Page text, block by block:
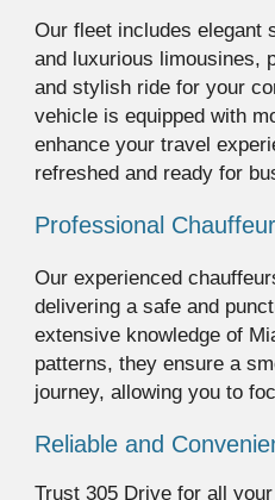
Our fleet includes elegant
and luxurious limousines,
and stylish ride for your
vehicle is equipped with
enhance your travel
refreshed and ready for
Professional
Our experienced
delivering a safe and
extensive knowledge of
patterns, they ensure a
journey, allowing you to
Reliable and
Trust 305 Drive for all